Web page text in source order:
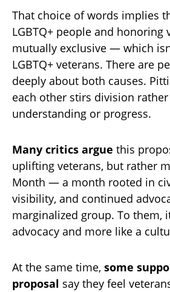
That choice of words implies
LGBTQ+ people and honoring
mutually exclusive — which
LGBTQ+ veterans. There are
deeply about both causes.
each other stirs division
understanding or progress.
Many critics argue this
uplifting veterans, but rather
Month — a month rooted in
visibility, and continued
marginalized group. To them,
advocacy and more like a
At the same time, some
proposal say they feel